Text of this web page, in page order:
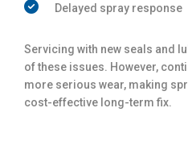
Delayed spray response
Servicing with new seals and
of these issues. However,
more serious wear, making
cost-effective long-term fix.